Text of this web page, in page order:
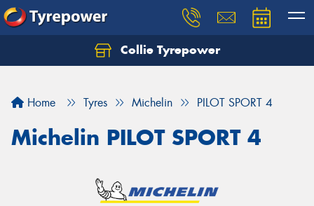
Collie Tyrepower
Home Tyres Michelin PILOT SPORT 4
Michelin PILOT SPORT 4